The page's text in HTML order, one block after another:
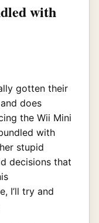
with
gotten their
does
the Wii Mini
with
stupid
decisions that
I’ll try and